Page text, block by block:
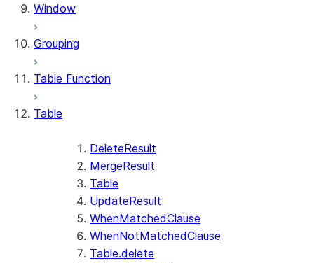
Window
Grouping
Table Function
Table
DeleteResult
MergeResult
Table
UpdateResult
WhenMatchedClause
WhenNotMatchedClause
Table.delete